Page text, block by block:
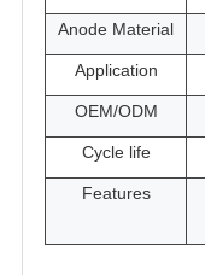
Anode Material
Application
OEM/ODM
Cycle life
Features